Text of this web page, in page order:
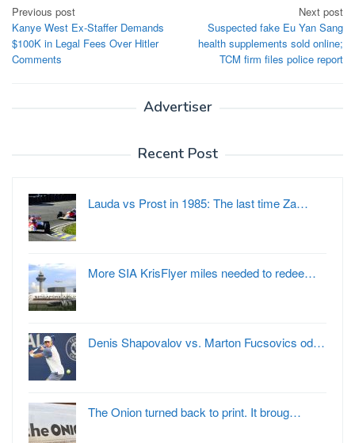
Post
navigation
Previous post
Kanye West Ex-Staffer Demands
$100K in Legal Fees Over Hitler
Comments
Next post
Suspected fake Eu Yan Sang
health supplements sold online;
TCM firm files police report
Advertiser
Recent Post
Lauda vs Prost in 1985: The last time Za…
More SIA KrisFlyer miles needed to redee…
Denis Shapovalov vs. Marton Fucsovics od…
The Onion turned back to print. It broug…